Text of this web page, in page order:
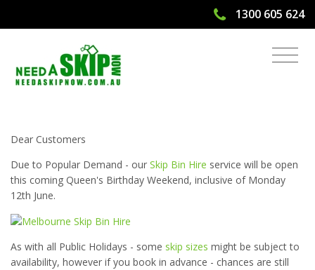
1300 605 624
Skip Bin Hire Open on Queens
Birthday Weekend
Dear Customers
Due to Popular Demand - our Skip Bin Hire service will be open
this coming Queen's Birthday Weekend, inclusive of Monday
12th June.
As with all Public Holidays - some skip sizes might be subject to
availability, however if you book in advance - chances are still